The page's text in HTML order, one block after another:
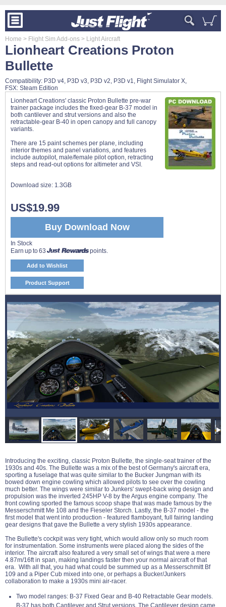
Home > Flight Sim Add-ons > Light Aircraft
Lionheart Creations Proton
Bullette
Compatibility: P3D v4, P3D v3, P3D v2, P3D v1, Flight Simulator X,
FSX: Steam Edition
Introducing the exciting, classic Proton Bullette, the single-seat trainer of the
1930s and 40s. The Bullette was a mix of the best of Germany's aircraft era,
sporting a fuselage that was quite similar to the Bucker Jungman with its
bowed down engine cowling which allowed pilots to see over the cowling
much better. The wings were similar to Junkers' swept-back wing design and
propulsion was the inverted 245HP V-8 by the Argus engine company. The
front cowling sported the famous scoop shape that was made famous by the
Messerschmitt Me 108 and the Fieseler Storch. Lastly, the B-37 model - the
first model that went into production - featured flamboyant, full fairing landing
gear designs that gave the Bullette a very stylish 1930s appearance.
The Bullette's cockpit was very tight, which would allow only so much room
for instrumentation. Some instruments were placed along the sides of the
interior. The aircraft also featured a very small set of wings that were a mere
4.87m/16ft in span, making landings faster then your normal aircraft of that
era. With all that, you had what could be summed up as a Messerschmitt Bf
109 and a Piper Cub mixed into one, or perhaps a Bucker/Junkers
collaboration to make a 1930s mini air-racer.
Two model ranges: B-37 Fixed Gear and B-40 Retractable Gear models.
B-37 has both Cantilever and Strut versions. The Cantilever design came
Lionheart Creations' classic Proton Bullette pre-war
trainer package includes the fixed-gear B-37 model in
both cantilever and strut versions and also the
retractable-gear B-40 in open canopy and full canopy
variants.
There are 15 paint schemes per plane, including
interior themes and panel variations, and features
include autopilot, male/female pilot option, retracting
steps and read-out options for altimeter and VSI.
Download size: 1.3GB
Buy Download Now
US$19.99
In Stock
Earn up to 63
points.
Add to Wishlist
Product Support